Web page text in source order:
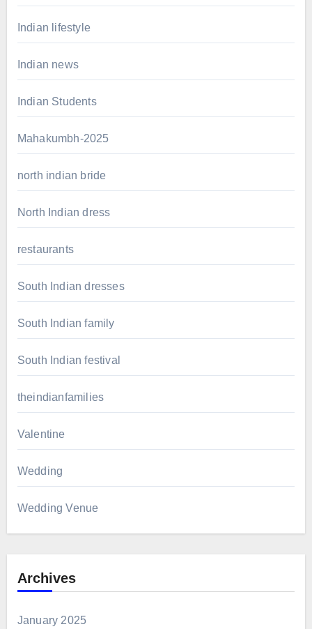
Indian lifestyle
Indian news
Indian Students
Mahakumbh-2025
north indian bride
North Indian dress
restaurants
South Indian dresses
South Indian family
South Indian festival
theindianfamilies
Valentine
Wedding
Wedding Venue
Archives
January 2025